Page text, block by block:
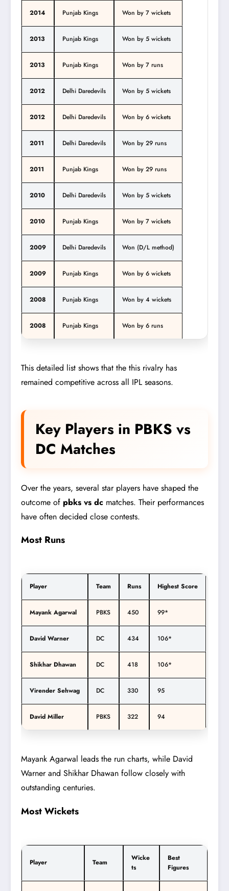
2014 Punjab Kings Won by 7 wickets
2013 Punjab Kings Won by 5 wickets
2013 Punjab Kings Won by 7 runs
2012 Delhi Daredevils Won by 5 wickets
2012 Delhi Daredevils Won by 6 wickets
2011 Delhi Daredevils Won by 29 runs
2011 Punjab Kings Won by 29 runs
2010 Delhi Daredevils Won by 5 wickets
2010 Punjab Kings Won by 7 wickets
2009 Delhi Daredevils Won (D/L method)
2009 Punjab Kings Won by 6 wickets
2008 Punjab Kings Won by 4 wickets
2008 Punjab Kings Won by 6 runs
This detailed list shows that the this rivalry has
remained competitive across all IPL seasons.
Key Players in PBKS vs
DC Matches
Over the years, several star players have shaped the
outcome of pbks vs dc matches. Their performances
have often decided close contests.
Most Runs
Player Team Runs Highest Score
Mayank Agarwal PBKS 450 99*
David Warner DC 434 106*
Shikhar Dhawan DC 418 106*
Virender Sehwag DC 330 95
David Miller PBKS 322 94
Mayank Agarwal leads the run charts, while David
Warner and Shikhar Dhawan follow closely with
outstanding centuries.
Most Wickets
Player Team
Wicke
ts
Best
Figures